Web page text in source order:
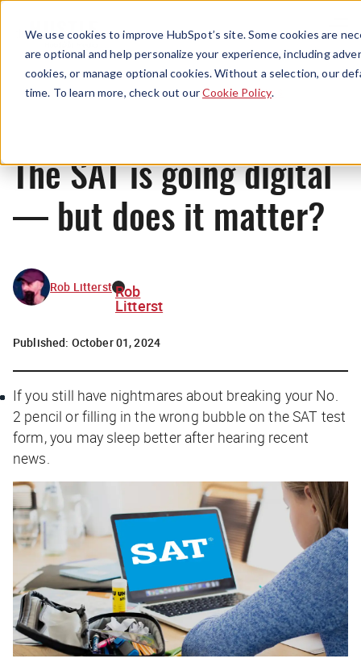
We use cookies to improve HubSpot’s site. Some cookies are
are optional and help personalize your experience, including
cookies, or manage optional cookies. Without a selection, our
time. To learn more, check out ourCookie Policy.
Menu
News
The SAT is going digital
— but does it matter?
Rob Litterst Rob
Litterst
Published: October 01, 2024
If you still have nightmares about breaking your No.
2 pencil or filling in the wrong bubble on the SAT test
form, you may sleep better after hearing recent
news.